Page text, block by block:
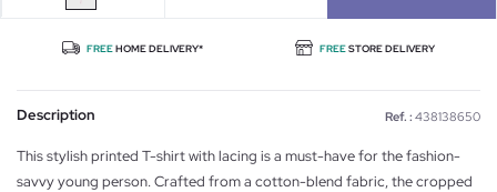
FREEHOME DELIVERY* FREESTORE DELIVERY
Description Ref. : 438138650
This stylish printed T-shirt with lacing is a must-have for the fashion-
savvy young person. Crafted from a cotton-blend fabric, the cropped